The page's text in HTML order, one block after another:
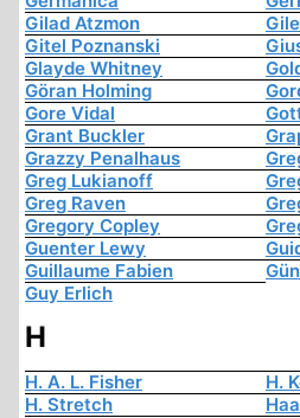
Gilad Atzmon
Gitel Poznanski
Glayde Whitney
Göran Holming
Gore Vidal
Grant Buckler
Grazzy Penalhaus
Greg Lukianoff
Greg Raven
Gregory Copley
Guenter Lewy
Guillaume Fabien
Guy Erlich
H
H. A. L. Fisher
H.
H. Stretch